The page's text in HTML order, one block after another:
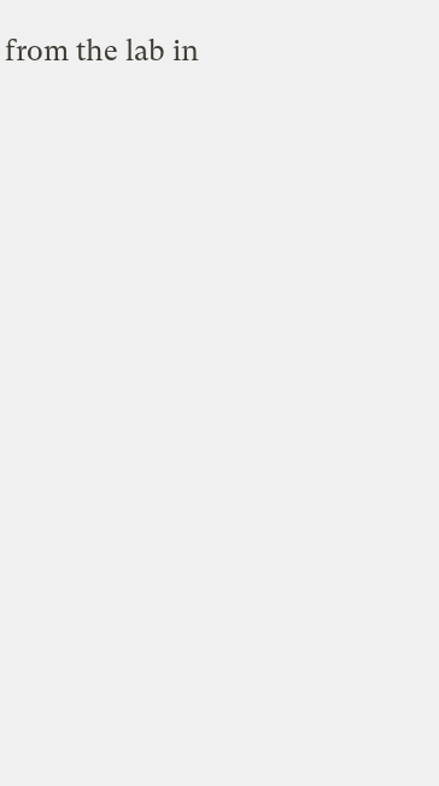
from the lab in